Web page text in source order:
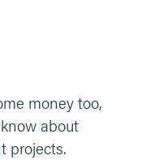
money too,
about
projects.